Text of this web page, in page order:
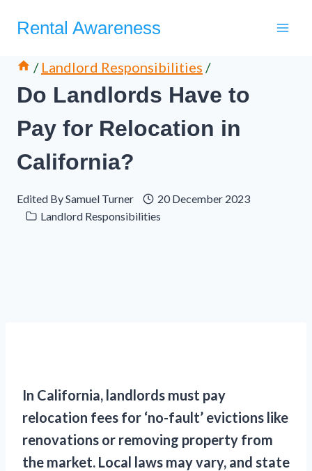
Rental Awareness
/ Landlord Responsibilities /
Do Landlords Have to
Pay for Relocation in
California?
Edited BySamuel Turner
20 December 2023
Landlord Responsibilities
In California, landlords must pay
relocation fees for ‘no-fault’ evictions like
renovations or removing property from
the market. Local laws may vary, and state